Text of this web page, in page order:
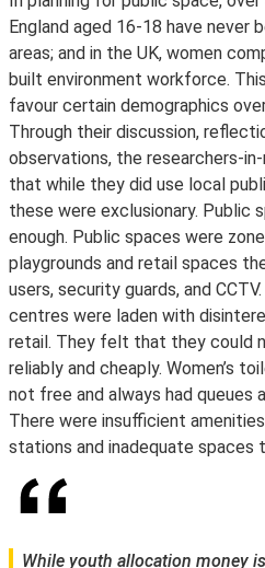
England aged 16-18 have never
areas; and in the UK, women
built environment workforce.
favour certain demographics
Through their discussion,
observations, the researchers-
that while they did use local
these were exclusionary. Public
enough. Public spaces were
playgrounds and retail spaces
users, security guards, and
centres were laden with
retail. They felt that they could
reliably and cheaply. Women’s
not free and always had queues
There were insufficient
stations and inadequate spaces
While youth allocation money